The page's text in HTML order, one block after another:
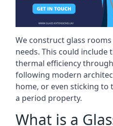
We construct glass rooms
needs. This could include
thermal efficiency
following modern
home, or even sticking
a period property.
What is a